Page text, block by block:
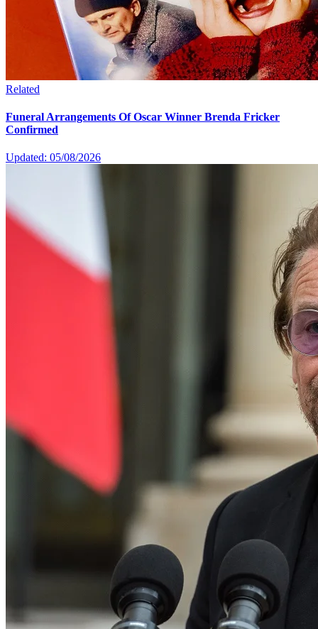
Related
Funeral Arrangements Of Oscar Winner Brenda Fricker
Confirmed
Updated: 05/08/2026